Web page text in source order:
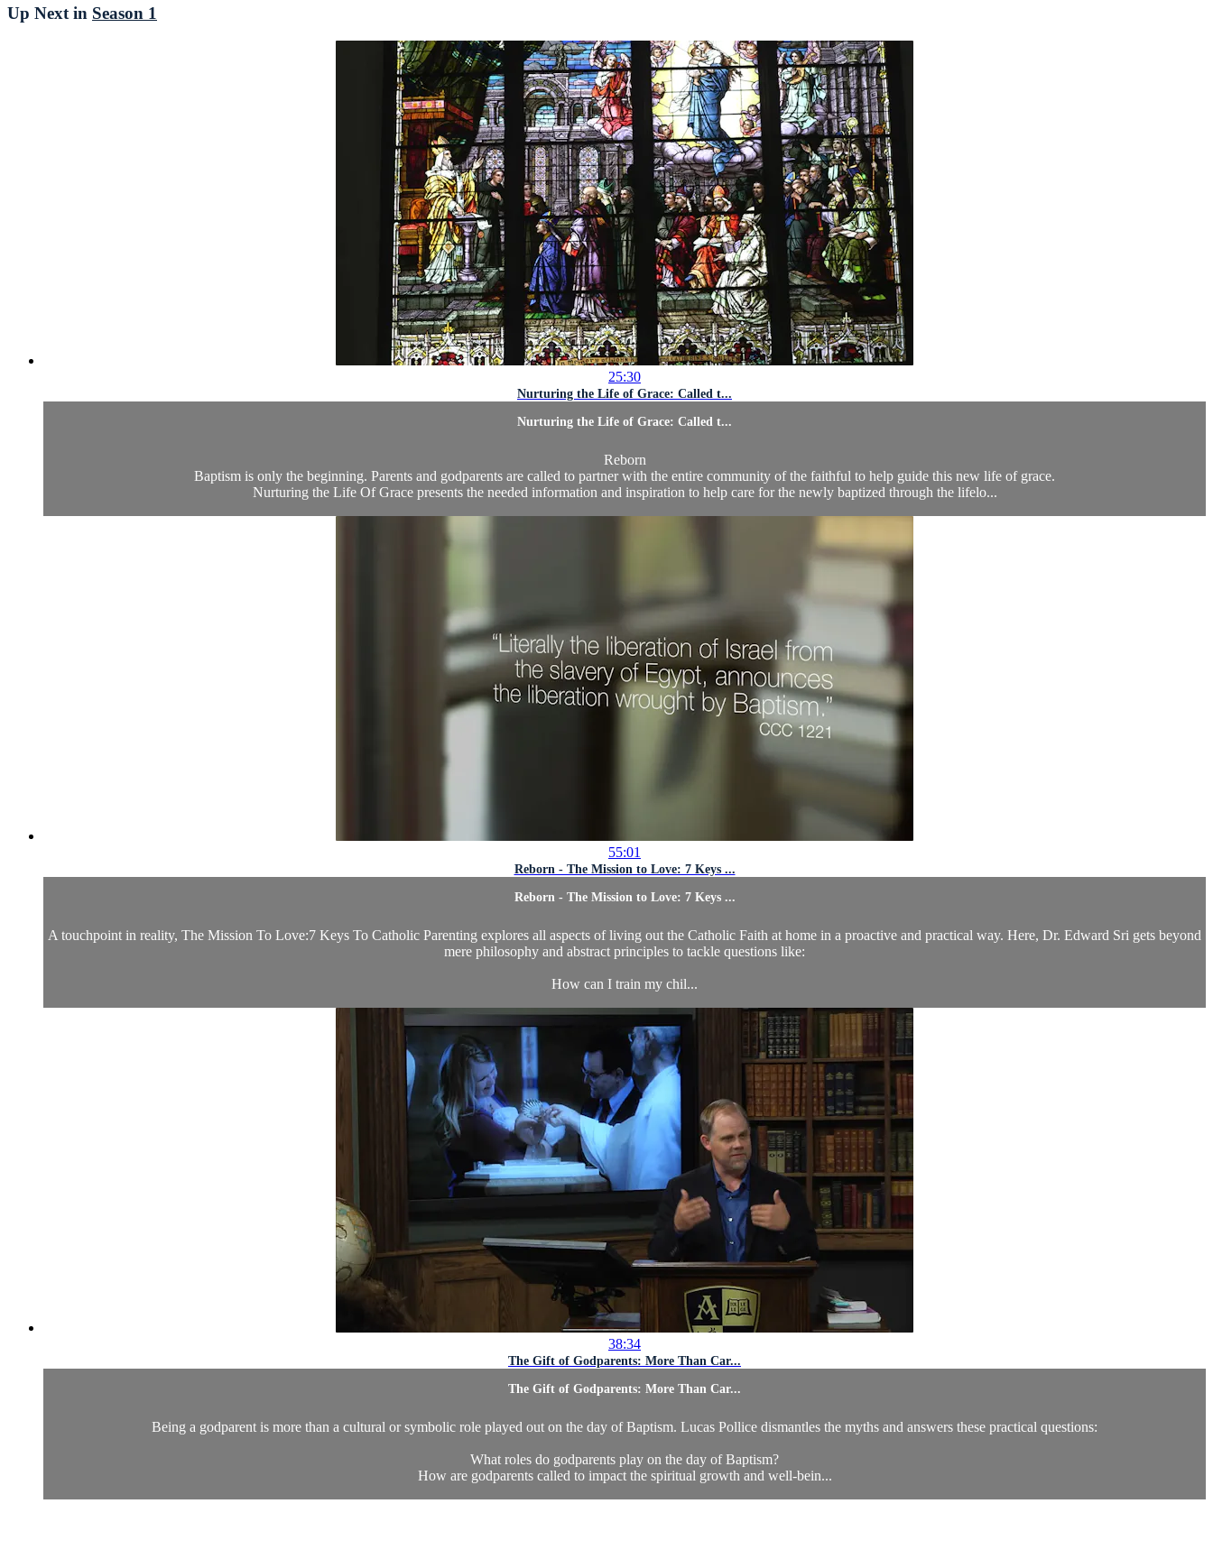
Up Next in Season 1
25:30
Nurturing the Life of Grace: Called t...
Nurturing the Life of Grace: Called t...
Reborn
Baptism is only the beginning. Parents and godparents are called to partner with the entire community of the faithful to help guide this new life of grace.
Nurturing the Life Of Grace presents the needed information and inspiration to help care for the newly baptized through the lifelo...
55:01
Reborn - The Mission to Love: 7 Keys ...
Reborn - The Mission to Love: 7 Keys ...
A touchpoint in reality, The Mission To Love:7 Keys To Catholic Parenting explores all aspects of living out the Catholic Faith at home in a proactive and practical way. Here, Dr. Edward Sri gets beyond
mere philosophy and abstract principles to tackle questions like:
How can I train my chil...
38:34
The Gift of Godparents: More Than Car...
The Gift of Godparents: More Than Car...
Being a godparent is more than a cultural or symbolic role played out on the day of Baptism. Lucas Pollice dismantles the myths and answers these practical questions:
What roles do godparents play on the day of Baptism?
How are godparents called to impact the spiritual growth and well-bein...